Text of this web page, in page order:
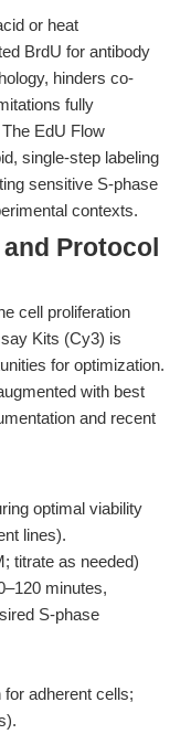
or heat
BrdU for antibody
hinders co-
fully
EdU Flow
single-step labeling
sensitive S-phase
contexts.
Protocol
cell proliferation
Kits (Cy3) is
for optimization.
with best
and recent
optimal viability
lines).
titrate as needed)
minutes,
S-phase
adherent cells;